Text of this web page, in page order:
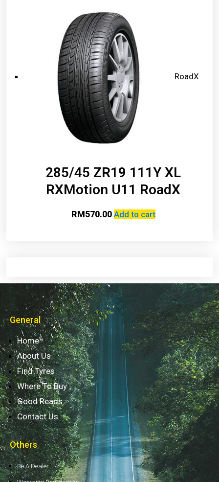
RoadX
285/45 ZR19 111Y XL
RXMotion U11 RoadX
RM570.00 Add to cart
General
Home
About Us
Find Tyres
Where To Buy
Good Reads
Contact Us
Others
Be A Dealer